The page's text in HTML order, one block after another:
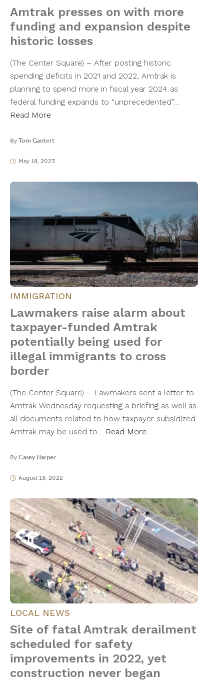
Amtrak presses on with more
funding and expansion despite
historic losses
(The Center Square) – After posting historic
spending deficits in 2021 and 2022, Amtrak is
planning to spend more in fiscal year 2024 as
federal funding expands to “unprecedented”…
Read More
By Tom Gantert
May 18, 2023
IMMIGRATION
Lawmakers raise alarm about
taxpayer-funded Amtrak
potentially being used for
illegal immigrants to cross
border
(The Center Square) – Lawmakers sent a letter to
Amtrak Wednesday requesting a briefing as well as
all documents related to how taxpayer subsidized
Amtrak may be used to… Read More
By Casey Harper
August 18, 2022
LOCAL NEWS
Site of fatal Amtrak derailment
scheduled for safety
improvements in 2022, yet
construction never began